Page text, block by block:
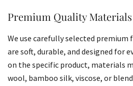
Premium Quality Materials
We use carefully selected
are soft, durable, and designed for
on the specific product, materials
wool, bamboo silk, viscose, or